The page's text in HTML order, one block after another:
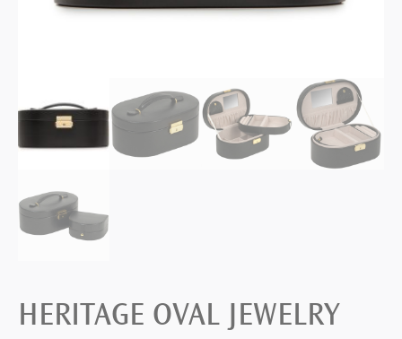
HERITAGE OVAL JEWELRY